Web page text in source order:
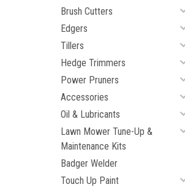
Brush Cutters
Edgers
Tillers
Hedge Trimmers
Power Pruners
Accessories
Oil & Lubricants
Lawn Mower Tune-Up &
Maintenance Kits
Badger Welder
Touch Up Paint